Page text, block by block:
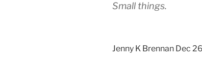
Small things.
Jenny K Brennan Dec